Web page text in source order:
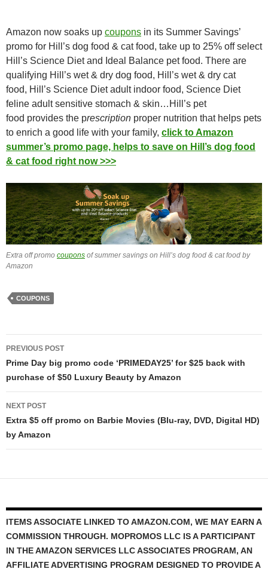
Amazon now soaks up coupons in its Summer Savings’
promo for Hill’s dog food & cat food, take up to 25% off select
Hill’s Science Diet and Ideal Balance pet food. There are
qualifying Hill’s wet & dry dog food, Hill’s wet & dry cat
food, Hill’s Science Diet adult indoor food, Science Diet
feline adult sensitive stomach & skin…Hill’s pet
food provides the prescription proper nutrition that helps pets
to enrich a good life with your family, click to Amazon
summer’s promo page, helps to save on Hill’s dog food
& cat food right now >>>
Extra off promo coupons of summer savings on Hill’s dog food & cat food by
Amazon
COUPONS
Post
navigation
PREVIOUS POST
Prime Day big promo code ‘PRIMEDAY25’ for $25 back with
purchase of $50 Luxury Beauty by Amazon
NEXT POST
Extra $5 off promo on Barbie Movies (Blu-ray, DVD, Digital HD)
by Amazon
ITEMS ASSOCIATE LINKED TO AMAZON.COM, WE MAY EARN A
COMMISSION THROUGH. MOPROMOS LLC IS A PARTICIPANT
IN THE AMAZON SERVICES LLC ASSOCIATES PROGRAM, AN
AFFILIATE ADVERTISING PROGRAM DESIGNED TO PROVIDE A